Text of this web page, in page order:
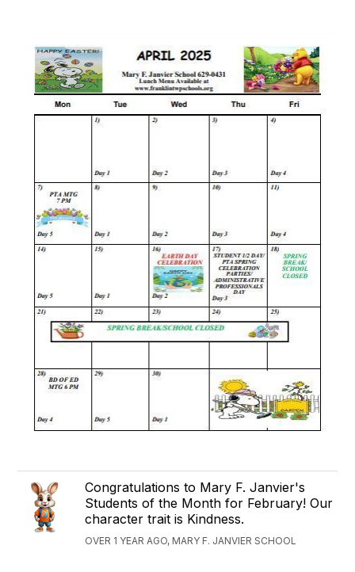
Congratulations to Mary F. Janvier's
Students of the Month for February! Our
character trait is Kindness.
OVER 1 YEAR AGO, MARY F. JANVIER SCHOOL